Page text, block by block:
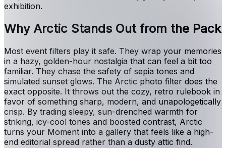
exhibition.
Why Arctic Stands Out from the Pack
Most event filters play it safe. They wrap your memories
in a hazy, golden-hour nostalgia that can feel a bit too
familiar. They chase the safety of sepia tones and
simulated sunset glows. The Arctic photo filter does the
exact opposite. It throws out the cozy, retro rulebook in
favor of something sharp, modern, and unapologetically
crisp. By trading sleepy, sun-drenched warmth for
striking, icy-cool tones and boosted contrast, Arctic
turns your Moment into a gallery that feels like a high-
end editorial spread rather than a dusty attic find.